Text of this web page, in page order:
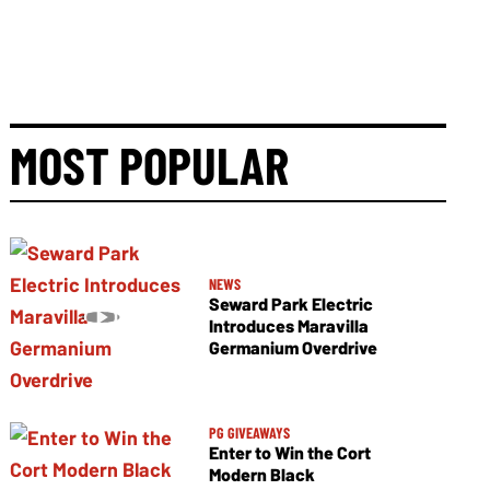
MOST POPULAR
NEWS
Seward Park Electric
Introduces Maravilla
Germanium Overdrive
PG GIVEAWAYS
Enter to Win the Cort
Modern Black